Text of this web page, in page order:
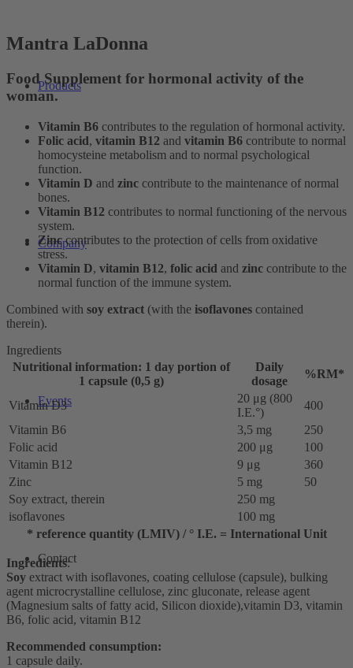
Products
Company
Events
Contact
Mantra LaDonna
Food Supplement for hormonal activity of the
woman.
Vitamin B6 contributes to the regulation of hormonal activity.
Folic acid, vitamin B12 and vitamin B6 contribute to normal
homocysteine metabolism and to normal psychological
function.
Vitamin D and zinc contribute to the maintenance of normal
bones.
Vitamin B12 contributes to normal functioning of the nervous
system.
Zinccontributes to the protection of cells from oxidative
stress.
Vitamin D, vitamin B12, folic acid and zinc contribute to the
normal function of the immune system.
Combined with soy extract (with the isoflavones contained
therein).
Ingredients
Nutritional information: 1 day portion of
1 capsule (0,5 g)
Daily
dosage
%RM*
Vitamin D3
20 μg (800
I.E.°)
400
Vitamin B6
3,5 mg
250
Folic acid
200 μg
100
Vitamin B12
9 μg
360
Zinc
5 mg
50
Soy extract, therein
250 mg
isoflavones
100 mg
* reference quantity (LMIV) / ° I.E. = International Unit
Ingredients:
Soy extract with isoflavones, coating cellulose (capsule), bulking
agent microcrystalline cellulose, zinc gluconate, release agent
(Magnesium salts of fatty acid, Silicon dioxide),vitamin D3, vitamin
B6, folic acid, vitamin B12
Recommended consumption:
1 capsule daily.